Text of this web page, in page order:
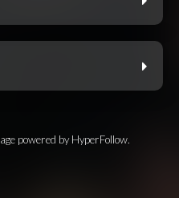
powered by HyperFollow.